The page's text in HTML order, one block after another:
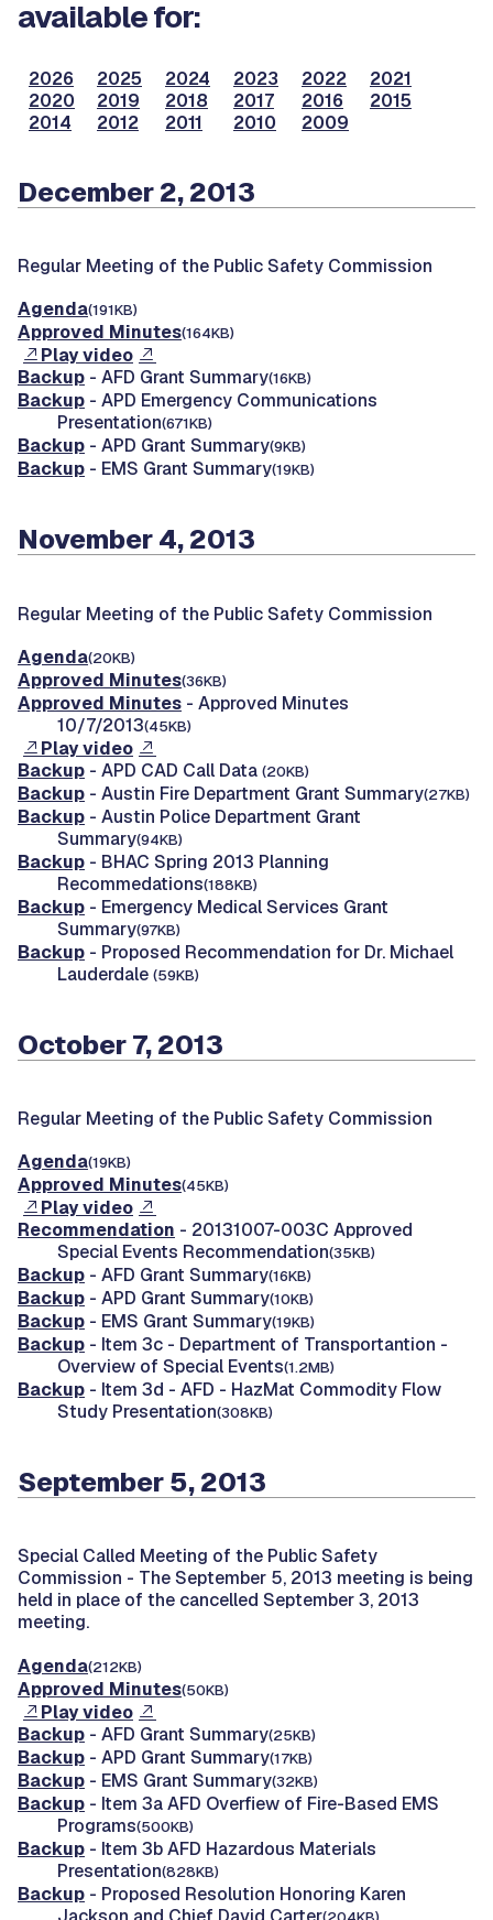
available for:
2026 2025 2024 2023 2022
2021
2020
2019 2018 2017 2016
2015
2014
2012 2011 2010 2009
December 2, 2013
Regular Meeting of the Public Safety Commission
Agenda(191KB)
Approved Minutes(164KB)
Play video
Backup - AFD Grant Summary(16KB)
Backup - APD Emergency Communications
Presentation(671KB)
Backup - APD Grant Summary(9KB)
Backup - EMS Grant Summary(19KB)
November 4, 2013
Regular Meeting of the Public Safety Commission
Agenda(20KB)
Approved Minutes(36KB)
Approved Minutes - Approved Minutes
10/7/2013(45KB)
Play video
Backup - APD CAD Call Data (20KB)
Backup - Austin Fire Department Grant Summary(27KB)
Backup - Austin Police Department Grant
Summary(94KB)
Backup - BHAC Spring 2013 Planning
Recommedations(188KB)
Backup - Emergency Medical Services Grant
Summary(97KB)
Backup - Proposed Recommendation for Dr. Michael
Lauderdale (59KB)
October 7, 2013
Regular Meeting of the Public Safety Commission
Agenda(19KB)
Approved Minutes(45KB)
Play video
Recommendation - 20131007-003C Approved
Special Events Recommendation(35KB)
Backup - AFD Grant Summary(16KB)
Backup - APD Grant Summary(10KB)
Backup - EMS Grant Summary(19KB)
Backup - Item 3c - Department of Transportantion -
Overview of Special Events(1.2MB)
Backup - Item 3d - AFD - HazMat Commodity Flow
Study Presentation(308KB)
September 5, 2013
Special Called Meeting of the Public Safety
Commission - The September 5, 2013 meeting is being
held in place of the cancelled September 3, 2013
meeting.
Agenda(212KB)
Approved Minutes(50KB)
Play video
Backup - AFD Grant Summary(25KB)
Backup - APD Grant Summary(17KB)
Backup - EMS Grant Summary(32KB)
Backup - Item 3a AFD Overfiew of Fire-Based EMS
Programs(500KB)
Backup - Item 3b AFD Hazardous Materials
Presentation(828KB)
Backup - Proposed Resolution Honoring Karen